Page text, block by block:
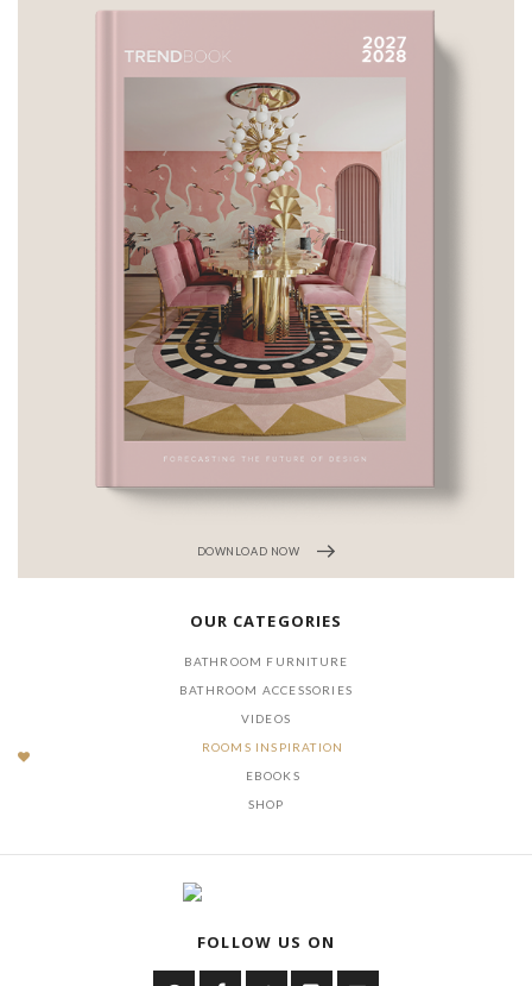
DOWNLOAD NOW
OUR CATEGORIES
BATHROOM FURNITURE
BATHROOM ACCESSORIES
VIDEOS
ROOMS INSPIRATION
EBOOKS
SHOP
FOLLOW US ON